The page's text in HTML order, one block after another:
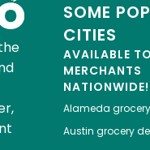
SOME
CITIES
AVAILABLE TO
MERCHANTS
NATIONWIDE!
Alameda
Austin grocery